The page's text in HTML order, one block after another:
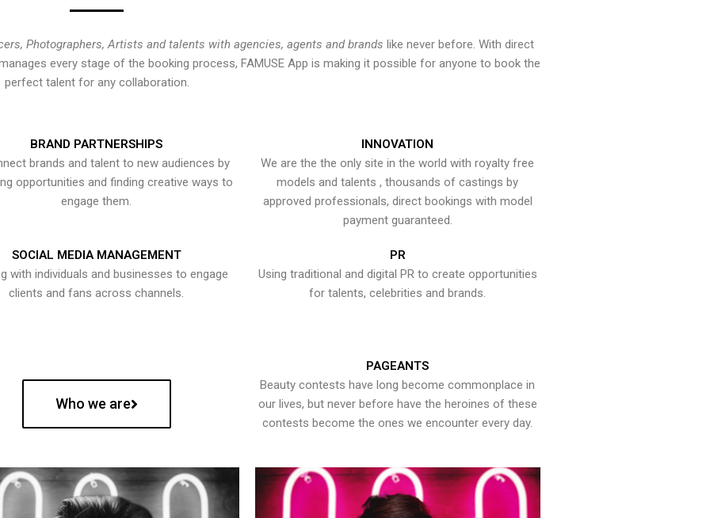
Photographers, Artists and talents with agencies, agents and brands like never before. With direct
every stage of the booking process, FAMUSE App is making it possible for anyone to book the
perfect talent for any collaboration.
BRAND PARTNERSHIPS
brands and talent to new audiences by
opportunities and finding creative ways to
engage them.
INNOVATION
We are the the only site in the world with royalty free
models and talents , thousands of castings by
approved professionals, direct bookings with model
payment guaranteed.
SOCIAL MEDIA MANAGEMENT
with individuals and businesses to engage
clients and fans across channels.
PR
Using traditional and digital PR to create opportunities
for talents, celebrities and brands.
Who we are
PAGEANTS
Beauty contests have long become commonplace in
our lives, but never before have the heroines of these
contests become the ones we encounter every day.